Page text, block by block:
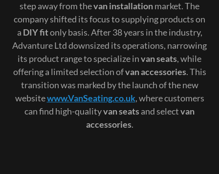
step away from thevan installationmarket. The
company shifted its focus to supplying products on
a DIY fitonly basis. After 38 years in the industry,
Advanture Ltd downsized its operations, narrowing
its product range to specialize invan seats, while
offering a limited selection ofvan accessories. This
transition was marked by the launch of the new
websitewww.VanSeating.co.uk, where customers
can find high-qualityvan seatsand selectvan
accessories.